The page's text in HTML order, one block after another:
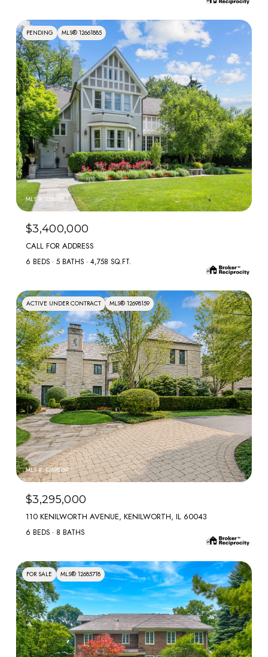
PENDING MLS® 12661885
MLS #: 12661885
$3,400,000
CALL FOR ADDRESS
6 BEDS 5 BATHS 4,758 SQ.FT.
ACTIVE UNDER CONTRACT MLS® 12698159
MLS #: 12698159
$3,295,000
110 KENILWORTH AVENUE, KENILWORTH, IL 60043
6 BEDS 8 BATHS
FOR SALE MLS® 12685718